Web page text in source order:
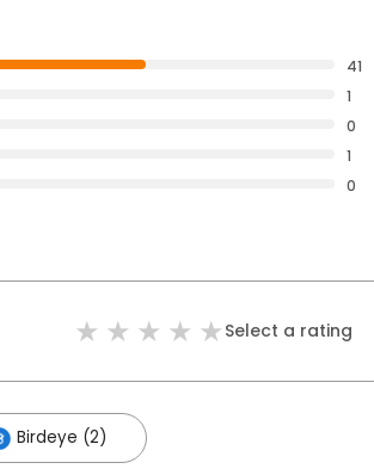
41
1
0
1
0
Select a rating
Birdeye (2)